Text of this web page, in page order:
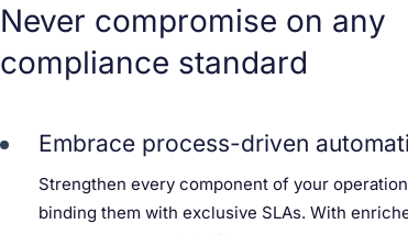
Never compromise on any
compliance standard
Embrace process-driven
Strengthen every component of your
binding them with exclusive SLAs. With